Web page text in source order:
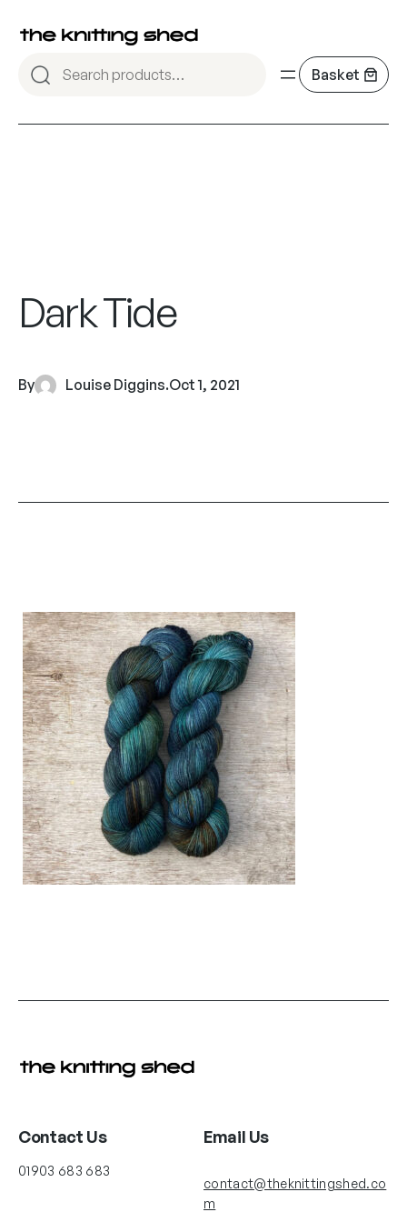
Dark Tide
By Louise Diggins.Oct 1, 2021
Contact Us
01903 683 683
Email Us
contact@theknittingshed.co
m